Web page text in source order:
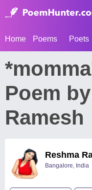
Home Poems Poets
Poem
Ramesh
Reshma
Bangalore, India